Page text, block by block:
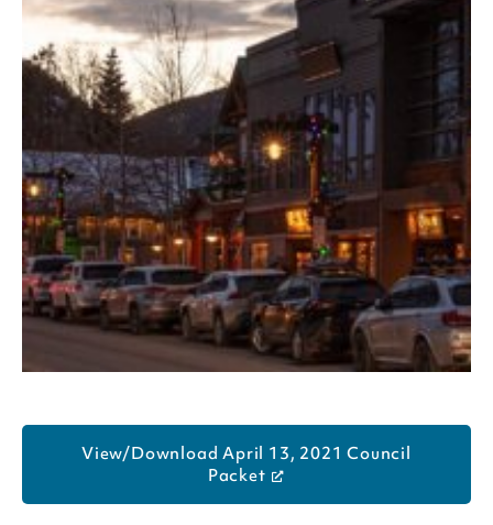
View/Download April 13, 2021 Council
Packet